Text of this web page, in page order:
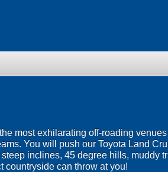
most exhilarating off-roading
You will push our Toyota Land
inclines, 45 degree hills, muddy
countryside can throw at you!